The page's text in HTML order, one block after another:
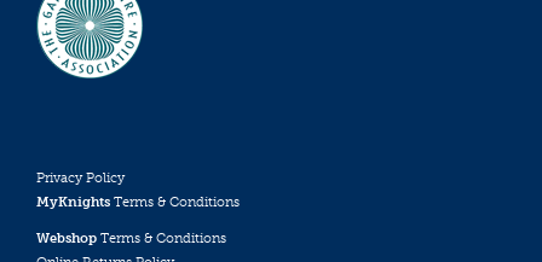
Privacy Policy
MyKnights Terms & Conditions
Webshop Terms & Conditions